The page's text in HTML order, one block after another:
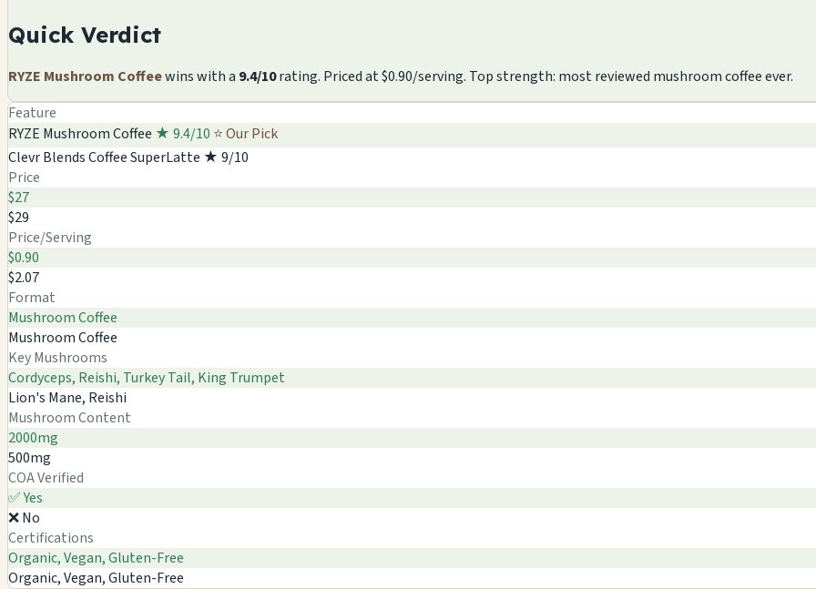
Quick Verdict
RYZE Mushroom Coffeewins with a 9.4/10rating. Priced at $0.90/serving. Top strength: most reviewed mushroom coffee ever.
Feature
RYZE Mushroom Coffee ★ 9.4/10 ⭐ Our Pick
Clevr Blends Coffee SuperLatte ★ 9/10
Price
$27
$29
Price/Serving
$0.90
$2.07
Format
Mushroom Coffee
Mushroom Coffee
Key Mushrooms
Cordyceps, Reishi, Turkey Tail, King Trumpet
Lion's Mane, Reishi
Mushroom Content
2000mg
500mg
COA Verified
✅ Yes
❌ No
Certifications
Organic, Vegan, Gluten-Free
Organic, Vegan, Gluten-Free